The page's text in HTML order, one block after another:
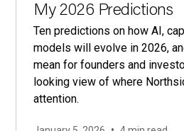
My 2026 Predictions
Ten predictions on how AI,
models will evolve in 2026,
mean for founders and
looking view of where
attention.